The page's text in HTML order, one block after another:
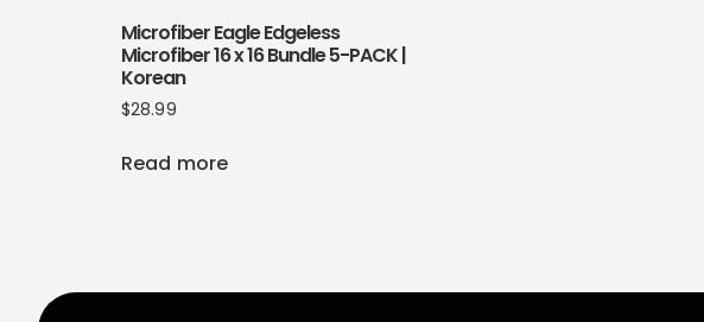
Microfiber Eagle Edgeless
Microfiber 16 x 16 Bundle 5-PACK |
Korean
$28.99
Read more